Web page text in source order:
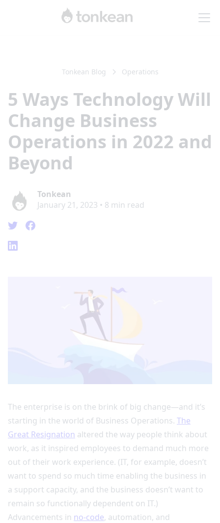
Tonkean Blog Operations
5 Ways Technology Will
Change Business
Operations in 2022 and
Beyond
Tonkean
January 21, 2023 • 8 min read
The enterprise is on the brink of big change—and it’s
starting in the world of Business Operations. The
Great Resignation altered the way people think about
work, as it inspired employees to demand much more
out of their work experience. (IT, for example, doesn’t
want to spend so much time enabling the business in
a support capacity, and the business doesn’t want to
remain so functionally dependent on IT.)
Advancements in no-code, automation, and